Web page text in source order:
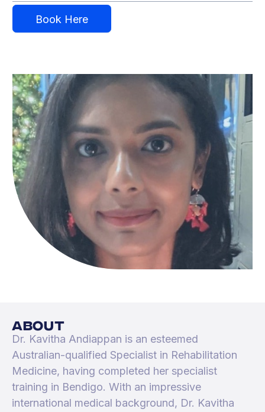
Book Here
about
Dr. Kavitha Andiappan is an esteemed
Australian-qualified Specialist in Rehabilitation
Medicine, having completed her specialist
training in Bendigo. With an impressive
international medical background, Dr. Kavitha